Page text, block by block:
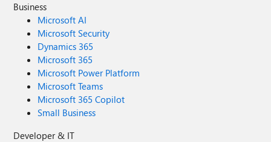
Business
Microsoft AI
Microsoft Security
Dynamics 365
Microsoft 365
Microsoft Power Platform
Microsoft Teams
Microsoft 365 Copilot
Small Business
Developer & IT